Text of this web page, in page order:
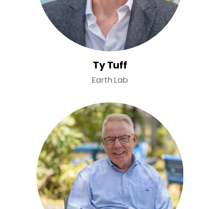
Ty Tuff
Earth Lab